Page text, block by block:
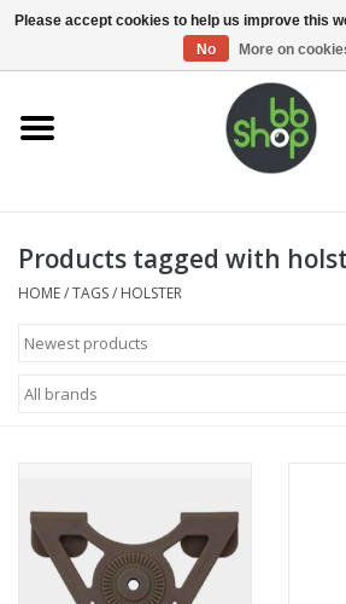
Home
Supplies
Magazines
Electronics
Tactical Equipment
Products tagged with
HOME/TAGS/ HOLSTER
Please accept cookies to help us improve this
No
More on